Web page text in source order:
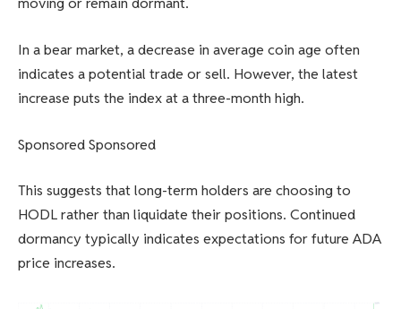
In a bear market, a decrease in average coin age often
indicates a potential trade or sell. However, the latest
increase puts the index at a three-month high.
Sponsored Sponsored
This suggests that long-term holders are choosing to
HODL rather than liquidate their positions. Continued
dormancy typically indicates expectations for future ADA
price increases.